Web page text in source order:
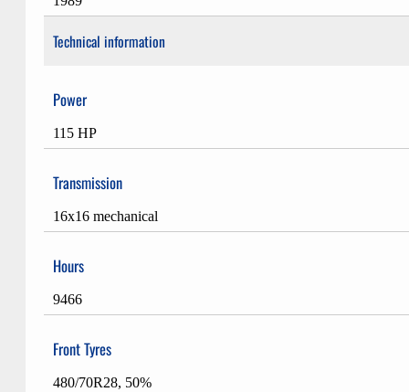
Technical information
Power
115 HP
Transmission
16x16 mechanical
Hours
9466
Front Tyres
480/70R28, 50%